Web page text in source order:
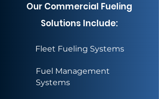
Our Commercial Fueling
Solutions Include:
Fleet Fueling Systems
Fuel Management
Systems